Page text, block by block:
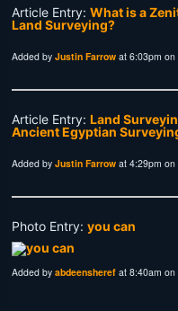
Article Entry:What is a
Land Surveying?
Added byJustin Farrow at 6:03pm
Article Entry:Land
Ancient Egyptian
Added byJustin Farrow at 4:29pm
Photo Entry:you can
Added byabdeensheref at 8:40am